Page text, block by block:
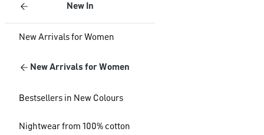
New In
New Arrivals for Women
New Arrivals for Women
Bestsellers in New Colours
Nightwear from 100% cotton